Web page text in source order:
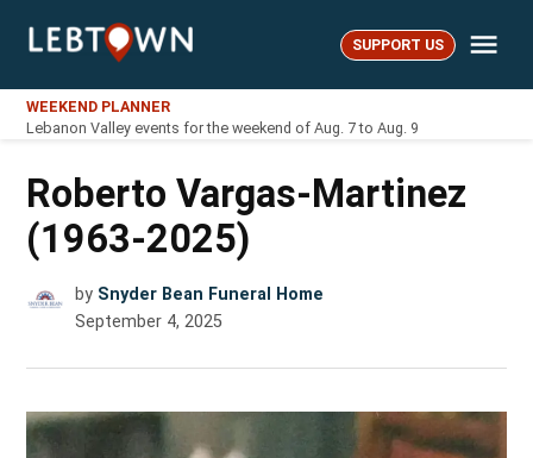
LebTown SUPPORT US
WEEKEND PLANNER
Lebanon Valley events for the weekend of Aug. 7 to Aug. 9
Roberto Vargas-Martinez
(1963-2025)
by Snyder Bean Funeral Home
September 4, 2025